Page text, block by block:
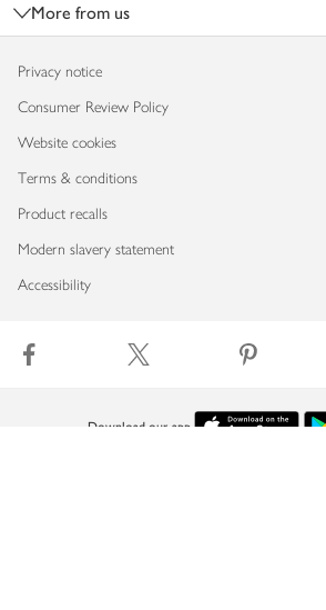
More from us
Privacy notice
Consumer Review Policy
Website cookies
Terms & conditions
Product recalls
Modern slavery statement
Accessibility
Download our app